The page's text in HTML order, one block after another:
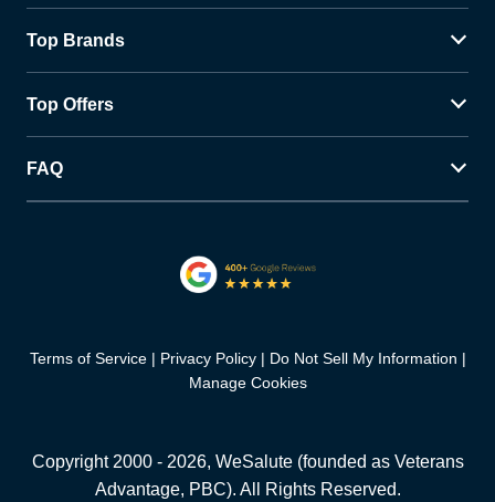
Top Brands
Top Offers
FAQ
Terms of Service Privacy Policy
Do Not Sell My Information
Manage Cookies
Copyright 2000 - 2026, WeSalute (founded as Veterans
Advantage, PBC). All Rights Reserved.